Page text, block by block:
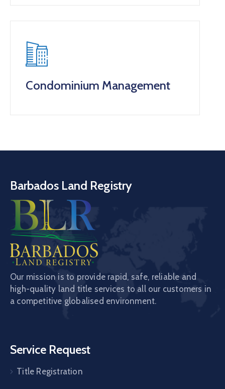
Condominium Management
Barbados Land Registry
Our mission is to provide rapid, safe, reliable and
high-quality land title services to all our customers in
a competitive globalised environment.
Service Request
Title Registration